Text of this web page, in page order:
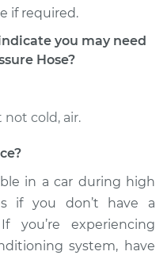
if required.
you may need
Hose?
not cold, air.
in a car during high
if you don’t have a
you’re experiencing
system, have